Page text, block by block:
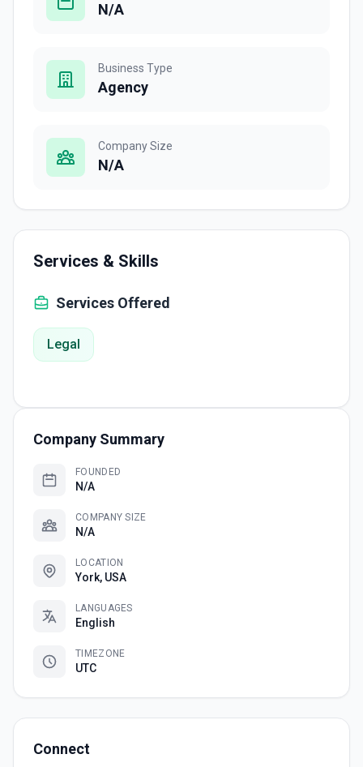
N/A
Business Type
Agency
Company Size
N/A
Services & Skills
Services Offered
Legal
Company Summary
FOUNDED
N/A
COMPANY SIZE
N/A
LOCATION
York, USA
LANGUAGES
English
TIMEZONE
UTC
Connect